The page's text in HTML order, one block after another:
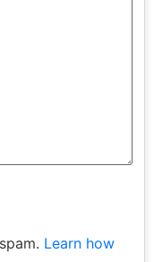
Learn how